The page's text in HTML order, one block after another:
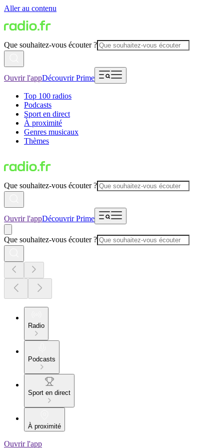
Aller au contenu
Que souhaitez-vous écouter ?
Ouvrir l'appDécouvrir Prime
Top 100 radios
Podcasts
Sport en direct
À proximité
Genres musicaux
Thèmes
Que souhaitez-vous écouter ?
Ouvrir l'appDécouvrir Prime
Que souhaitez-vous écouter ?
Radio
Podcasts
Sport en direct
À proximité
Ouvrir l'app